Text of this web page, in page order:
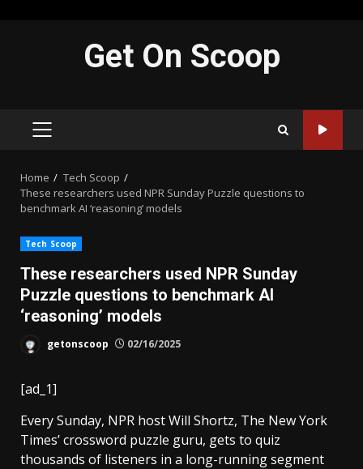
Get On Scoop
PRIMARY
Home
Tech Scoop
These researchers used NPR Sunday Puzzle questions to
benchmark AI ‘reasoning’ models
Tech Scoop
These researchers used NPR Sunday
Puzzle questions to benchmark AI
‘reasoning’ models
getonscoop 02/16/2025
[ad_1]
Every Sunday, NPR host Will Shortz, The New York
Times’ crossword puzzle guru, gets to quiz
thousands of listeners in a long-running segment